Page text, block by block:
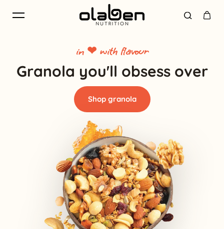
Skip to content
in ❤ with flavour
Granola you'll obsess over
Shop granola